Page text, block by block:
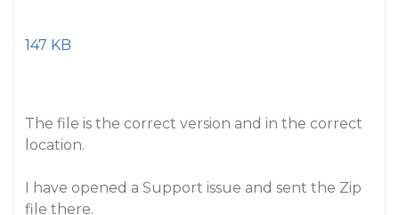
147 KB
The file is the correct version and in the correct
location.
I have opened a Support issue and sent the Zip
file there.